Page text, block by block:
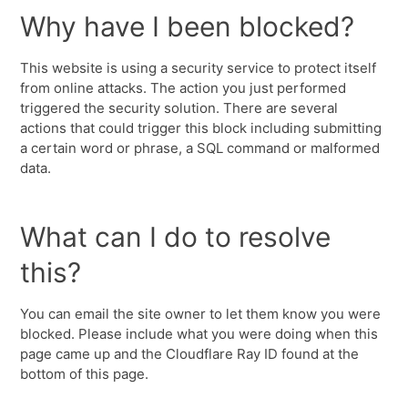
Why have I been blocked?
This website is using a security service to protect itself
from online attacks. The action you just performed
triggered the security solution. There are several
actions that could trigger this block including submitting
a certain word or phrase, a SQL command or malformed
data.
What can I do to resolve
this?
You can email the site owner to let them know you were
blocked. Please include what you were doing when this
page came up and the Cloudflare Ray ID found at the
bottom of this page.